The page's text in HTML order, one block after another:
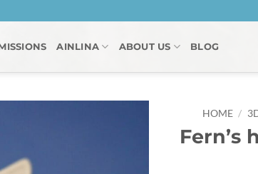
AINLINA ABOUT US BLOG
HOME /
Fern’s